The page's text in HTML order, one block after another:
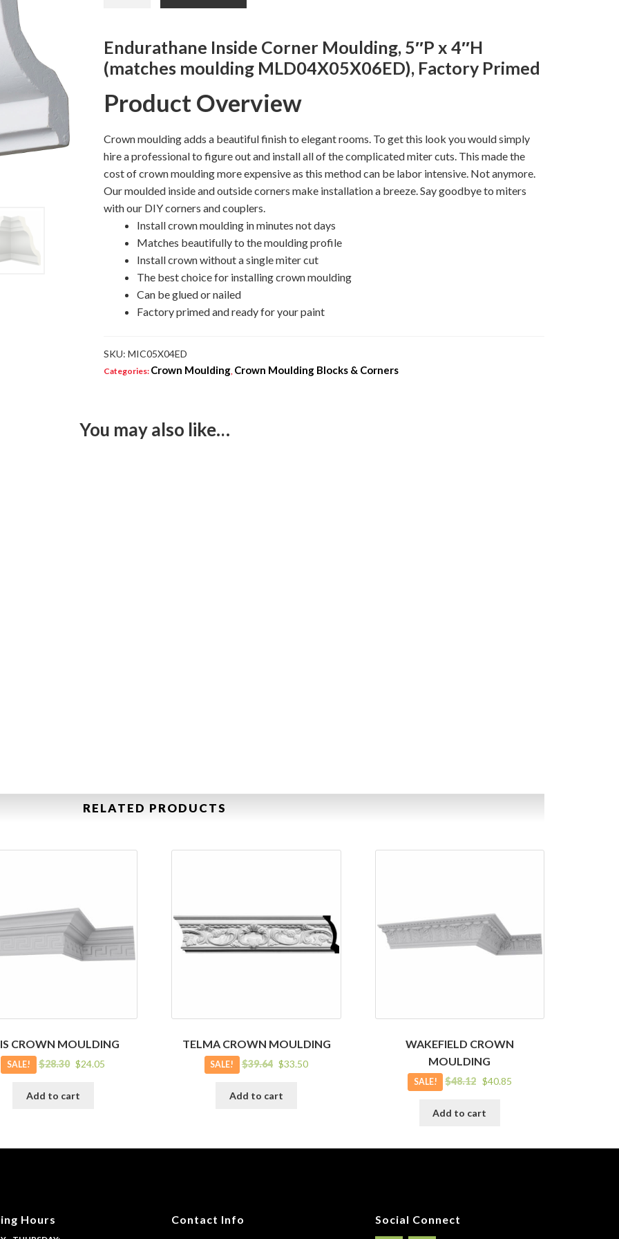
quantity
Endurathane Inside Corner Moulding, 5″P x 4″H
(matches moulding MLD04X05X06ED), Factory Primed
Product Overview
Crown moulding adds a beautiful finish to elegant rooms. To get this look you would simply
hire a professional to figure out and install all of the complicated miter cuts. This made the
cost of crown moulding more expensive as this method can be labor intensive. Not anymore.
Our moulded inside and outside corners make installation a breeze. Say goodbye to miters
with our DIY corners and couplers.
Install crown moulding in minutes not days
Matches beautifully to the moulding profile
Install crown without a single miter cut
The best choice for installing crown moulding
Can be glued or nailed
Factory primed and ready for your paint
SKU:MIC05X04ED
Categories: Crown Moulding Crown Moulding Blocks & Corners
You may also like…
RELATED PRODUCTS
CROWN MOULDING
SALE! $28.30
Original
was:
$24.05
Current
is:
Add to cart
TELMA CROWN MOULDING
SALE! $39.64
Original
was:
$33.50
Current
is:
Add to cart
WAKEFIELD CROWN
MOULDING
SALE! $48.12
Original
was:
$40.85
Current
is:
Add to cart
Hours Contact Info Social Connect